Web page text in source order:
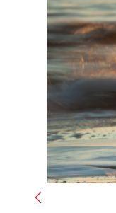
Previous